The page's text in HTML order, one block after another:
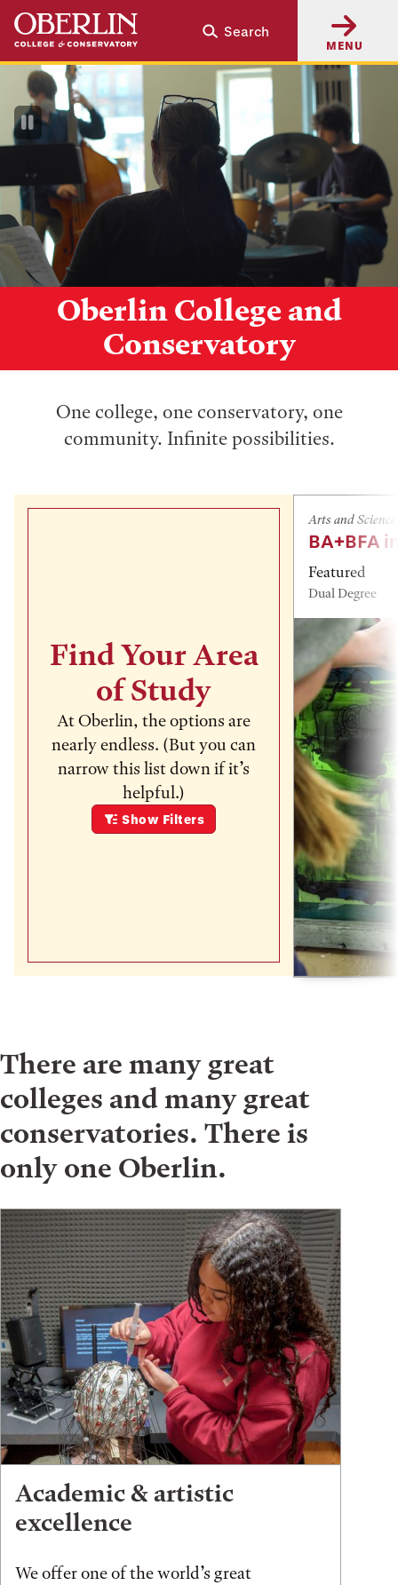
Skip
main
content
Skip
main
navigation
Search
MENU
Oberlin College and
Conservatory
Pause
Video
One college, one conservatory, one
community. Infinite possibilities.
Find Your Area
of Study
At Oberlin, the options are
nearly endless. (But you can
narrow this list down if it’s
helpful.)
Show Filters
Arts and
BA+BFA
Featured
Dual Degree
There are many great
colleges and many great
conservatories. There is
only one Oberlin.
Academic & artistic
excellence
We offer one of the world’s great